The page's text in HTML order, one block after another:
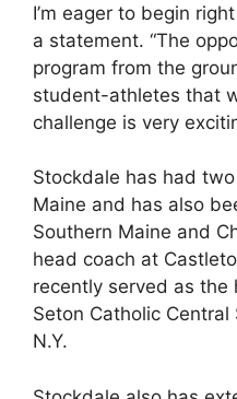
I’m eager to begin
a statement. “The
program from the
student-athletes that
challenge is very
Stockdale has had
Maine and has also
Southern Maine and
head coach at
recently served as the
Seton Catholic
N.Y.